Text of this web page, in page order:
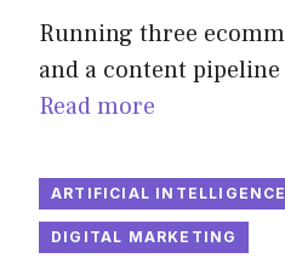
Running three
and a content
Read more
ARTIFICIAL INTELLIGENCE
DIGITAL MARKETING